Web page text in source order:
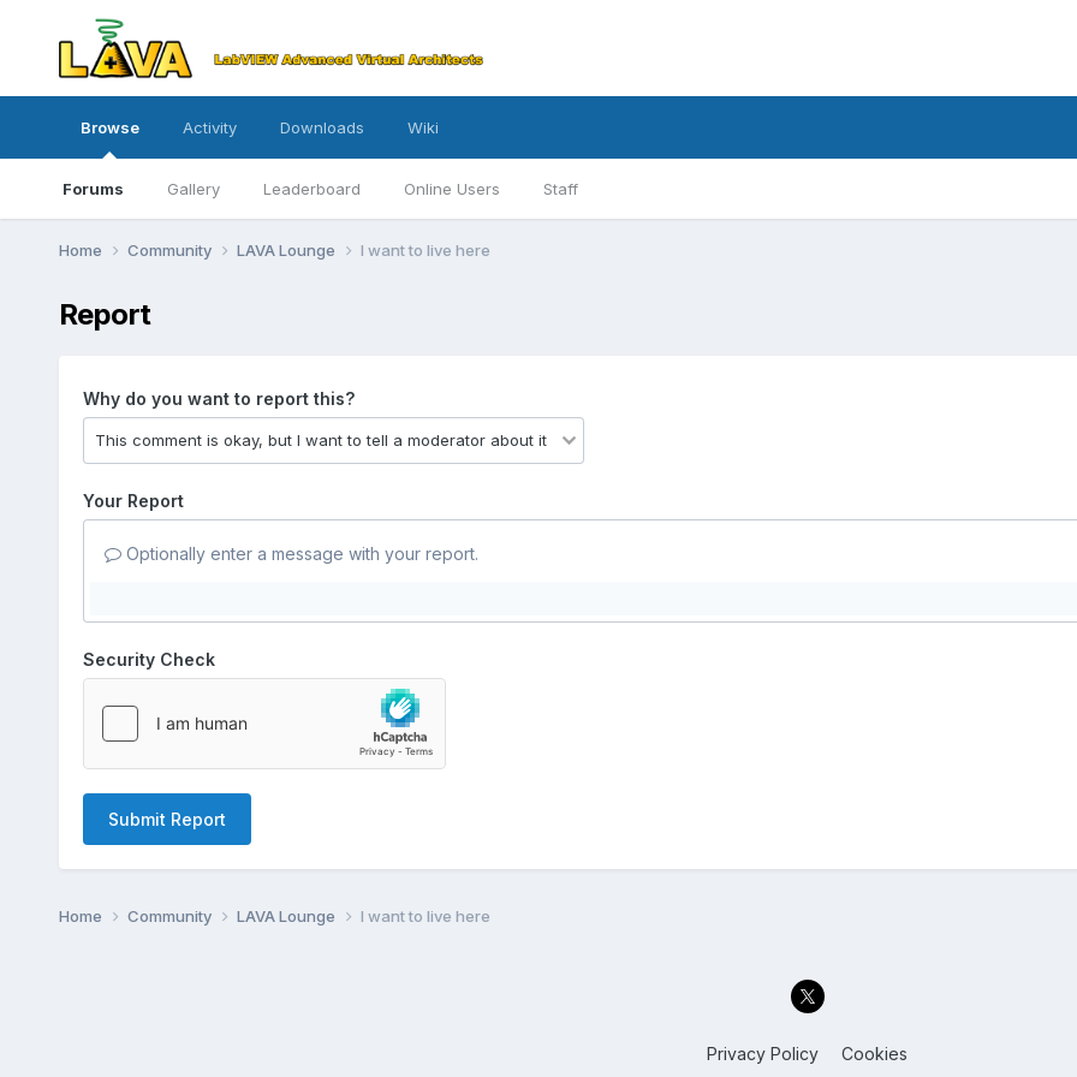
Browse
Forums Gallery Leaderboard Online Users Staff
Activity Downloads Wiki
Home Community LAVA Lounge I want to live here
Report
Why do you want to report this?
Your Report
Optionally enter a message with your report.
Security Check
Submit Report
Home Community LAVA Lounge I want to live here
Privacy Policy Cookies